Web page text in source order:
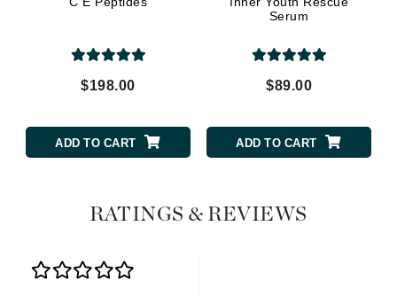
$198.00
ADD TO CART
Serum
$89.00
ADD TO CART
RATINGS & REVIEWS